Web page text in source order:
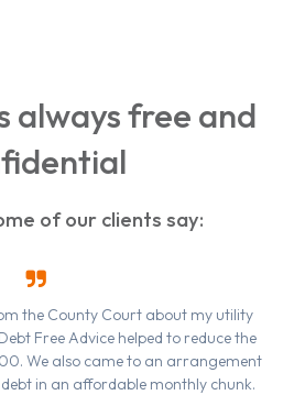
always free and
of our clients say:
the County Court about my utility
Free Advice helped to reduce the
We also came to an arrangement
in an affordable monthly chunk.